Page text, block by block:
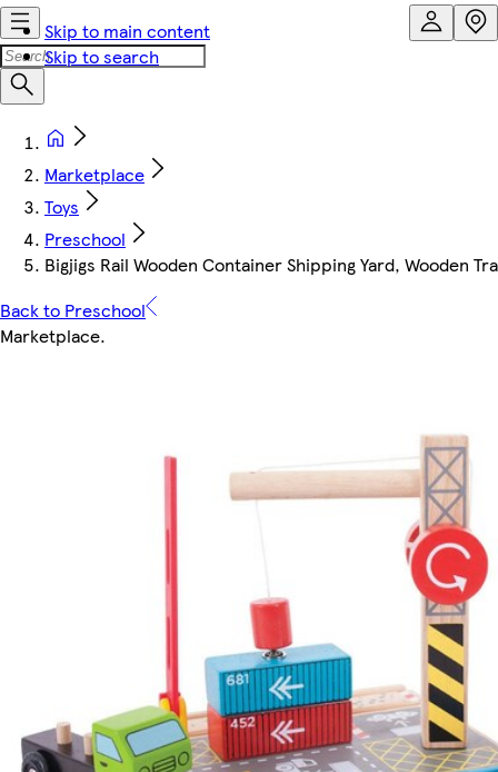
Skip to main content
Skip to search
Marketplace
Toys
Preschool
Bigjigs Rail Wooden Container Shipping Yard, Wooden
Back to Preschool
Marketplace.